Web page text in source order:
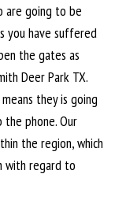
are going to be
you have suffered
the gates as
Deer Park TX.
they is going
phone. Our
the region, which
with regard to